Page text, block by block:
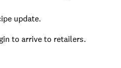
update.
to arrive to retailers.